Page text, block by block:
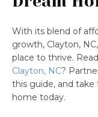
With its blend of
growth, Clayton,
place to thrive.
Clayton, NC?
this guide, and
home today.